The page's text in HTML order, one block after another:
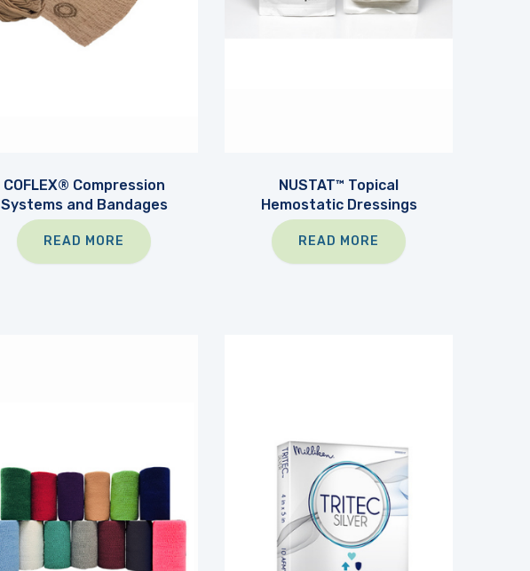
COFLEX® Compression
Systems and Bandages
READ MORE
NUSTAT™ Topical
Hemostatic Dressings
READ MORE